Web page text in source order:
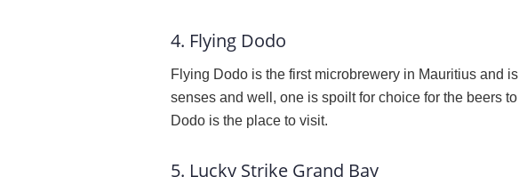
4. Flying Dodo
Flying Dodo is the first microbrewery in Mauritius and
senses and well, one is spoilt for choice for the beers
Dodo is the place to visit.
5. Lucky Strike Grand Bay